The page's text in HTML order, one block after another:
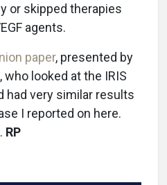
or skipped therapies
agents.
paper, presented by
who looked at the IRIS
had very similar results
I reported on here.
RP